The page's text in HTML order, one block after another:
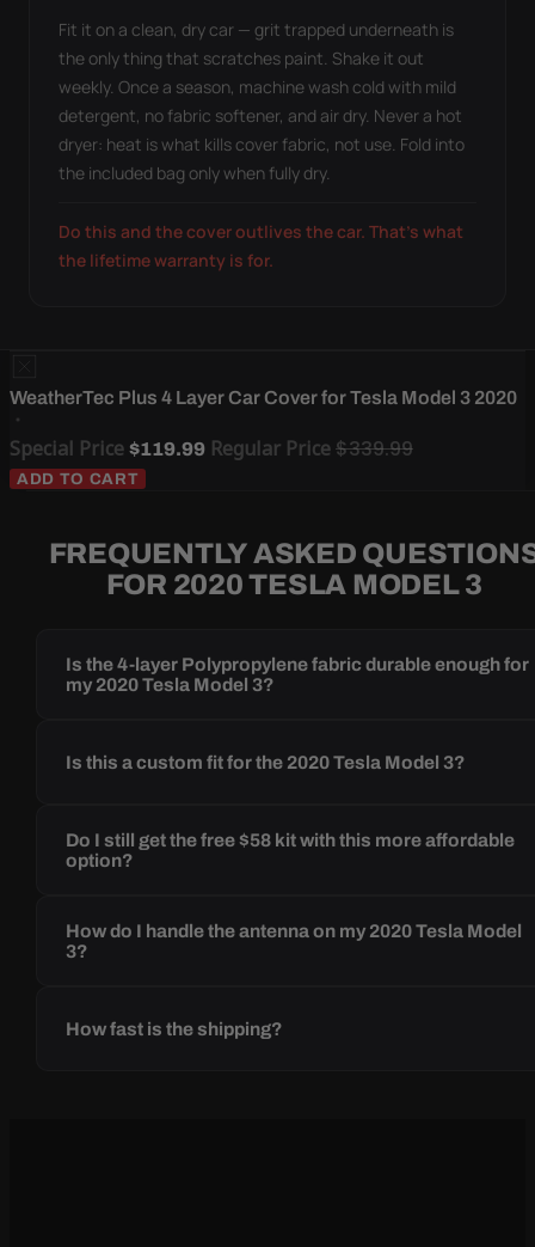
Fit it on a clean, dry car — grit trapped underneath is
the only thing that scratches paint. Shake it out
weekly. Once a season, machine wash cold with mild
detergent, no fabric softener, and air dry. Never a hot
dryer: heat is what kills cover fabric, not use. Fold into
the included bag only when fully dry.
Do this and the cover outlives the car. That's what
the lifetime warranty is for.
WeatherTec Plus 4 Layer Car Cover for Tesla Model 3 2020
Special Price $119.99 Regular Price$339.99
ADD TO CART
FREQUENTLY ASKED
FOR 2020 TESLA MODEL 3
Is the 4-layer Polypropylene fabric durable enough for
my 2020 Tesla Model 3?
Is this a custom fit for the 2020 Tesla Model 3?
Do I still get the free $58 kit with this more affordable
option?
How do I handle the antenna on my 2020 Tesla Model
3?
How fast is the shipping?